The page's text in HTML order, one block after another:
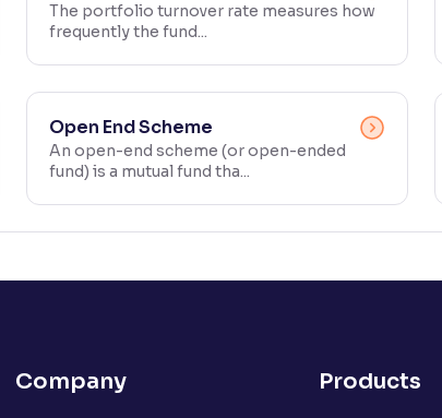
The portfolio turnover rate measures how
frequently the fund...
Open End Scheme
An open-end scheme (or open-ended
fund) is a mutual fund tha...
Company Products